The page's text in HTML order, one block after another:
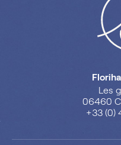
Les
06460
+33 (0)